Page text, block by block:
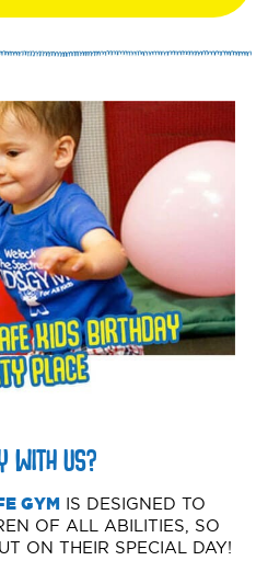
WITH US?
GYM IS DESIGNED TO
OF ALL ABILITIES, SO
ON THEIR SPECIAL DAY!